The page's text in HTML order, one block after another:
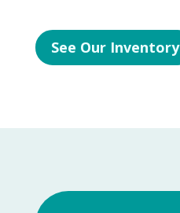
See Our Inventory